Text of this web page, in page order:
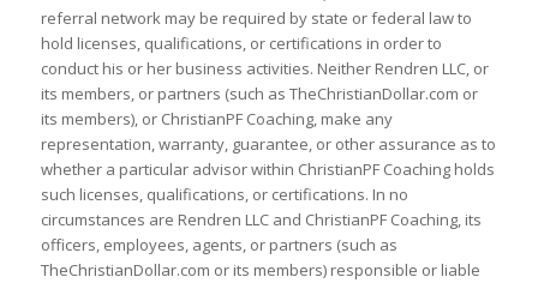
referral network may be required by state or federal law to
hold licenses, qualifications, or certifications in order to
conduct his or her business activities. Neither Rendren LLC, or
its members, or partners (such as TheChristianDollar.com or
its members), or ChristianPF Coaching, make any
representation, warranty, guarantee, or other assurance as to
whether a particular advisor within ChristianPF Coaching holds
such licenses, qualifications, or certifications. In no
circumstances are Rendren LLC and ChristianPF Coaching, its
officers, employees, agents, or partners (such as
TheChristianDollar.com or its members) responsible or liable